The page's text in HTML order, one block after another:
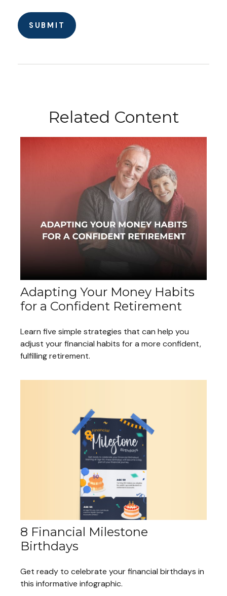
Related Content
Adapting Your Money Habits
for a Confident Retirement
Learn five simple strategies that can help you
adjust your financial habits for a more confident,
fulfilling retirement.
8 Financial Milestone
Birthdays
Get ready to celebrate your financial birthdays in
this informative infographic.